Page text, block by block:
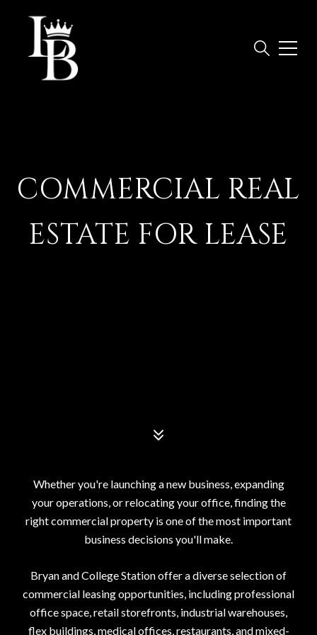
COMMERCIAL REAL
ESTATE FOR LEASE
Whether you're launching a new business, expanding
your operations, or relocating your office, finding the
right commercial property is one of the most important
business decisions you'll make.
Bryan and College Station offer a diverse selection of
commercial leasing opportunities, including professional
office space, retail storefronts, industrial warehouses,
flex buildings, medical offices, restaurants, and mixed-